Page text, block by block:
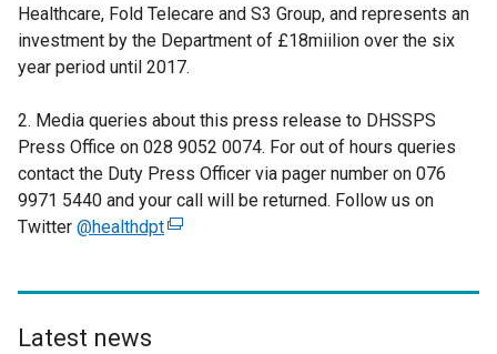
Healthcare, Fold Telecare and S3 Group, and represents an
investment by the Department of £18miilion over the six
year period until 2017.
2. Media queries about this press release to DHSSPS
Press Office on 028 9052 0074. For out of hours queries
contact the Duty Press Officer via pager number on 076
9971 5440 and your call will be returned. Follow us on
Twitter @healthdpt(
Latest news